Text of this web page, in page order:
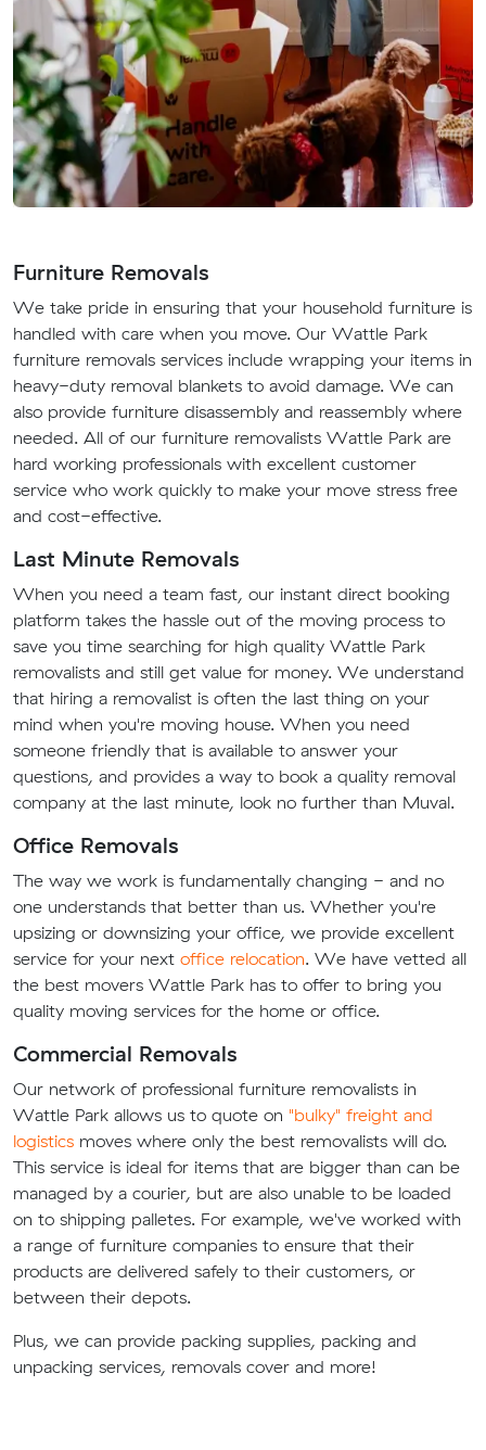
Furniture Removals
We take pride in ensuring that your household furniture is
handled with care when you move. Our Wattle Park
furniture removals services include wrapping your items in
heavy-duty removal blankets to avoid damage. We can
also provide furniture disassembly and reassembly where
needed. All of our furniture removalists Wattle Park are
hard working professionals with excellent customer
service who work quickly to make your move stress free
and cost-effective.
Last Minute Removals
When you need a team fast, our instant direct booking
platform takes the hassle out of the moving process to
save you time searching for high quality Wattle Park
removalists and still get value for money. We understand
that hiring a removalist is often the last thing on your
mind when you're moving house. When you need
someone friendly that is available to answer your
questions, and provides a way to book a quality removal
company at the last minute, look no further than Muval.
Office Removals
The way we work is fundamentally changing - and no
one understands that better than us. Whether you're
upsizing or downsizing your office, we provide excellent
service for your next office relocation. We have vetted all
the best movers Wattle Park has to offer to bring you
quality moving services for the home or office.
Commercial Removals
Our network of professional furniture removalists in
Wattle Park allows us to quote on "bulky" freight and
logistics moves where only the best removalists will do.
This service is ideal for items that are bigger than can be
managed by a courier, but are also unable to be loaded
on to shipping palletes. For example, we've worked with
a range of furniture companies to ensure that their
products are delivered safely to their customers, or
between their depots.
Plus, we can provide packing supplies, packing and
unpacking services, removals cover and more!